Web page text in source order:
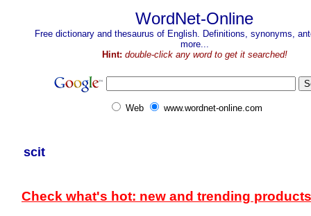
WordNet-Online
Free dictionary and thesaurus of English. Definitions, synonyms,
more...
Hint: double-click any word to get it searched!
Web www.wordnet-online.com
scit
Check what's hot: new and trending products